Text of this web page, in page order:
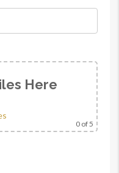
Here
0 of 5